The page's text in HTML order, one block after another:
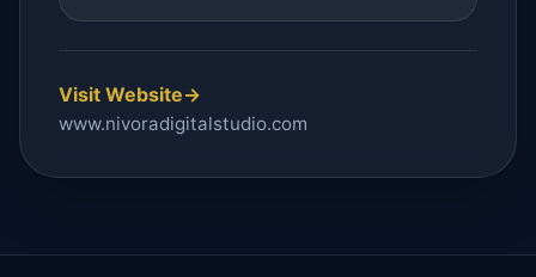
Visit Website→
www.nivoradigitalstudio.com